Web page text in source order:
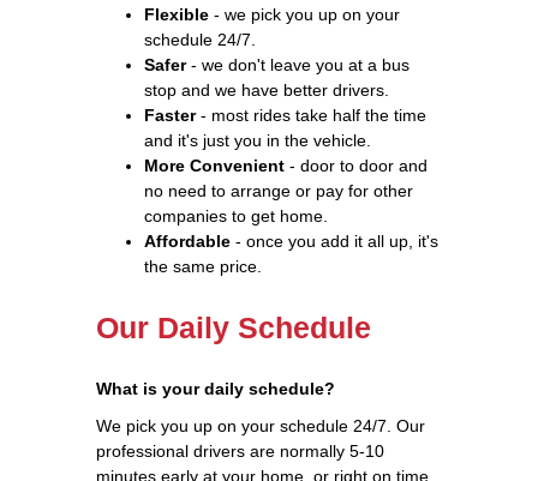
Flexible - we pick you up on your
schedule 24/7.
Safer- we don't leave you at a bus
stop and we have better drivers.
Faster- most rides take half the time
and it's just you in the vehicle.
More Convenient - door to door and
no need to arrange or pay for other
companies to get home.
Affordable - once you add it all up, it's
the same price.
Our Daily Schedule
What is your daily schedule?
We pick you up on your schedule 24/7. Our
professional drivers are normally 5-10
minutes early at your home, or right on time